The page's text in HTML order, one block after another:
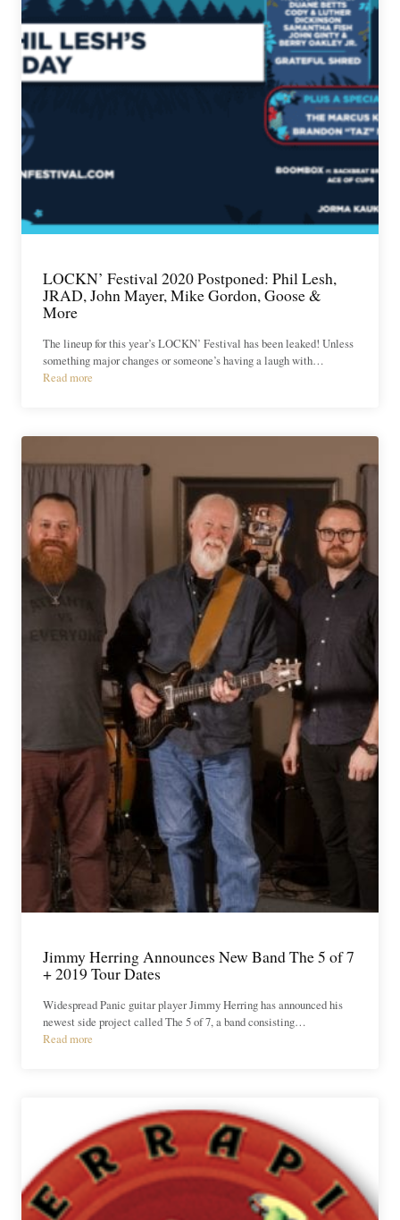
LOCKN’ Festival 2020 Postponed: Phil Lesh,
JRAD, John Mayer, Mike Gordon, Goose &
More
The lineup for this year’s LOCKN’ Festival has been leaked! Unless
something major changes or someone’s having a laugh with…
Read more
Jimmy Herring Announces New Band The 5 of 7
+ 2019 Tour Dates
Widespread Panic guitar player Jimmy Herring has announced his
newest side project called The 5 of 7, a band consisting…
Read more